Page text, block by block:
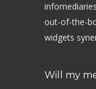
out-of-the-
widgets
Will my